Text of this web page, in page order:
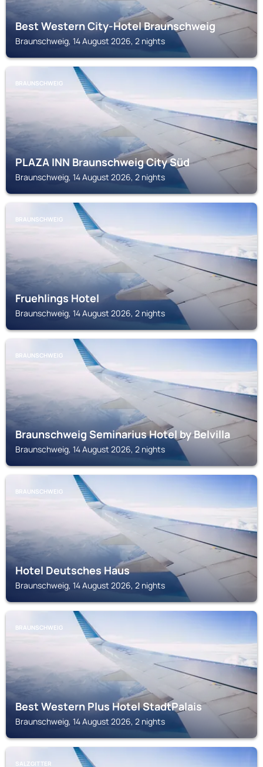
Best Western City-Hotel Braunschweig
Braunschweig, 14 August 2026, 2 nights
BRAUNSCHWEIG
PLAZA INN Braunschweig City Süd
Braunschweig, 14 August 2026, 2 nights
BRAUNSCHWEIG
Fruehlings Hotel
Braunschweig, 14 August 2026, 2 nights
BRAUNSCHWEIG
Braunschweig Seminarius Hotel by Belvilla
Braunschweig, 14 August 2026, 2 nights
BRAUNSCHWEIG
Hotel Deutsches Haus
Braunschweig, 14 August 2026, 2 nights
BRAUNSCHWEIG
Best Western Plus Hotel StadtPalais
Braunschweig, 14 August 2026, 2 nights
SALZGITTER